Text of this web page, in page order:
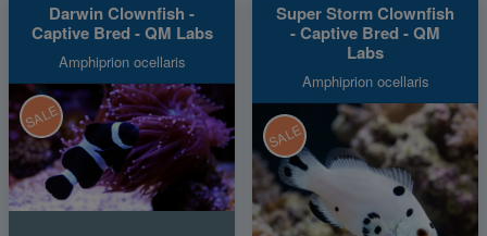
Darwin Clownfish -
Captive Bred - QM Labs
Amphiprion ocellaris
SALE
Super Storm Clownfish
- Captive Bred - QM
Labs
Amphiprion ocellaris
SALE